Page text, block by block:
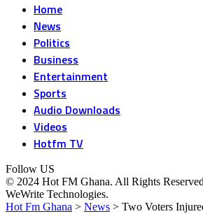
Home
News
Politics
Business
Entertainment
Sports
Audio Downloads
Videos
Hotfm TV
Follow US
© 2024 Hot FM Ghana. All Rights
WeWrite Technologies.
Hot Fm Ghana > News > Two Voters